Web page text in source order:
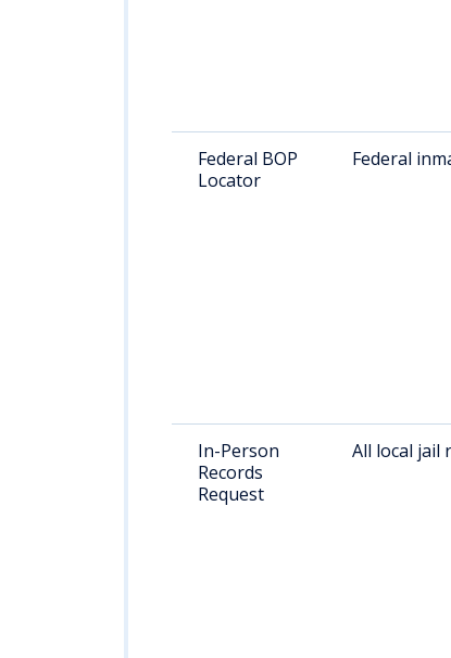
Federal BOP
Locator
Federal
In-Person
Records
Request
All local jail